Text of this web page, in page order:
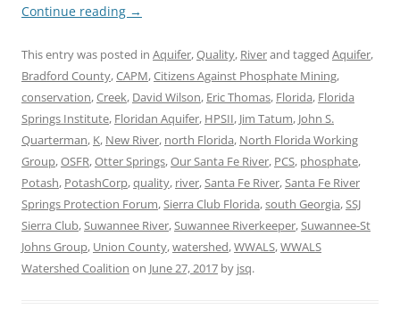
Continue reading →
This entry was posted in Aquifer,Quality, Riverand tagged Aquifer,
Bradford County,CAPM,Citizens Against Phosphate Mining,
conservation,Creek, David Wilson, Eric Thomas, Florida, Florida
Springs Institute, Floridan Aquifer, HPSII, Jim Tatum, John S.
Quarterman, K, New River, north Florida, North Florida Working
Group,OSFR,Otter Springs,Our Santa Fe River, PCS, phosphate,
Potash, PotashCorp,quality, river,Santa Fe River,Santa Fe River
Springs Protection Forum,Sierra Club Florida,south Georgia,SSJ
Sierra Club,Suwannee River,Suwannee Riverkeeper,Suwannee-St
Johns Group, Union County,watershed,WWALS,WWALS
Watershed Coalition on June 27, 2017 by jsq.